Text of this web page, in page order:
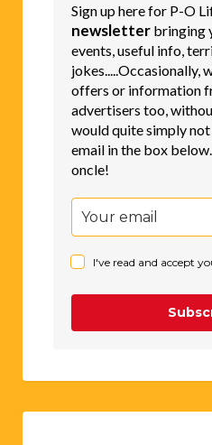
Sign up here for P-O
newsletter bringing
events, useful info,
jokes.....Occasionally,
offers or information
advertisers too,
would quite simply
email in the box
oncle!
I've read and accept